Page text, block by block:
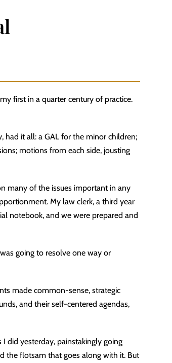
first in a quarter century of practice.
had it all: a GAL for the minor children;
motions from each side, jousting
many of the issues important in any
My law clerk, a third year
notebook, and we were prepared and
going to resolve one way or
made common-sense, strategic
and their self-centered agendas,
did yesterday, painstakingly going
the flotsam that goes along with it. But